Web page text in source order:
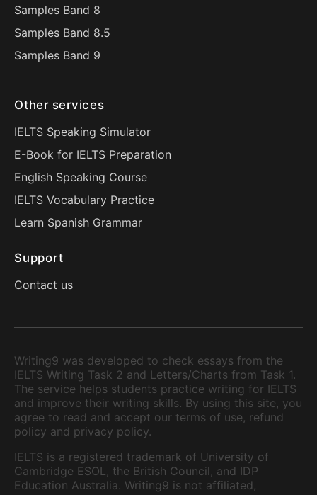
Samples Band 8
Samples Band 8.5
Samples Band 9
Other services
IELTS Speaking Simulator
E-Book for IELTS Preparation
English Speaking Course
IELTS Vocabulary Practice
Learn Spanish Grammar
Support
Contact us
Writing9 was developed to check essays from the
IELTS Writing Task 2 and Letters/Charts from Task 1.
The service helps students practice writing for IELTS
and improve their writing skills. By using this site, you
agree to read and accept our terms of use, refund
policy and privacy policy.
IELTS is a registered trademark of University of
Cambridge ESOL, the British Council, and IDP
Education Australia. Writing9 is not affiliated,